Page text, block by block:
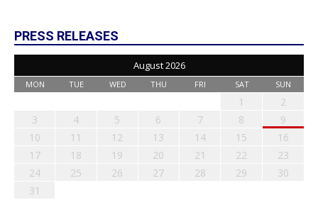
PRESS RELEASES
August 2026
MON TUE WED THU FRI SAT SUN
1
2
3
4 5 6 7 8
9
10
11 12 13 14 15
16
17
18 19 20 21 22
23
24
25 26 27 28 29
30
31